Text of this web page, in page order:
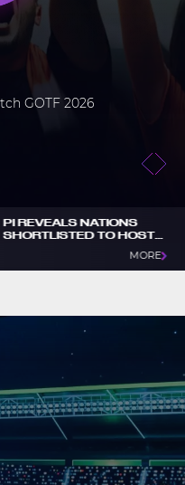
GOTF 2026
PI REVEALS NATIONS
SHORTLISTED TO HOST
MORE